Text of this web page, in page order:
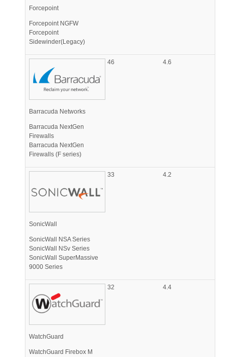
Forcepoint
Forcepoint NGFW
Forcepoint
Sidewinder(Legacy)
Barracuda Networks
Barracuda NextGen
Firewalls
Barracuda NextGen
Firewalls (F series)
46 4.6
SonicWall
SonicWall NSA Series
SonicWall NSv Series
SonicWall SuperMassive
9000 Series
33 4.2
WatchGuard
WatchGuard Firebox M
32 4.4